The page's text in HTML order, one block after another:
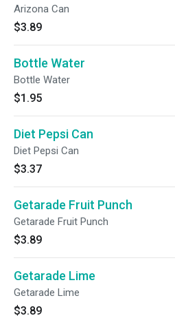
Arizona Can
$3.89
Bottle Water
Bottle Water
$1.95
Diet Pepsi Can
Diet Pepsi Can
$3.37
Getarade Fruit Punch
Getarade Fruit Punch
$3.89
Getarade Lime
Getarade Lime
$3.89